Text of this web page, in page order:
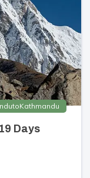
toKathmandu
Days